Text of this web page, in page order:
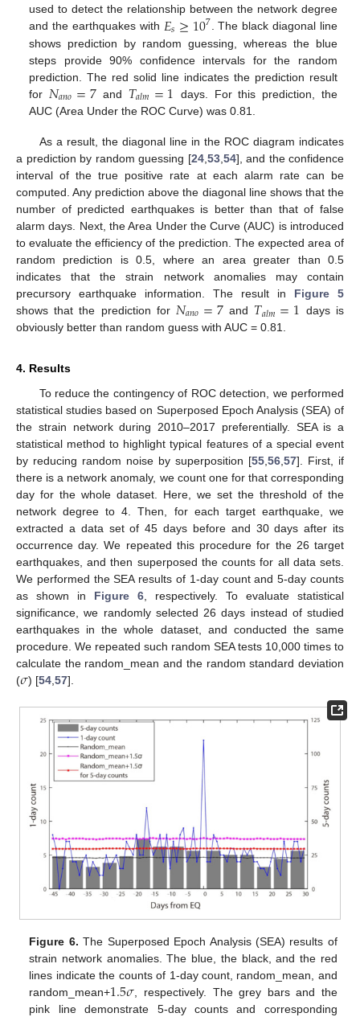
used to detect the relationship between the network degree
and the earthquakes with 𝐸𝑠≥107. The black diagonal line
shows prediction by random guessing, whereas the blue
steps provide 90% confidence intervals for the random
prediction. The red solid line indicates the prediction result
for 𝑁𝑎𝑛𝑜=7 and 𝑇𝑎𝑙𝑚=1 days. For this prediction, the
AUC (Area Under the ROC Curve) was 0.81.
As a result, the diagonal line in the ROC diagram indicates
a prediction by random guessing [24, 53, 54], and the confidence
interval of the true positive rate at each alarm rate can be
computed. Any prediction above the diagonal line shows that the
number of predicted earthquakes is better than that of false
alarm days. Next, the Area Under the Curve (AUC) is introduced
to evaluate the efficiency of the prediction. The expected area of
random prediction is 0.5, where an area greater than 0.5
indicates that the strain network anomalies may contain
precursory earthquake information. The result in Figure 5
shows that the prediction for 𝑁𝑎𝑛𝑜=7 and 𝑇𝑎𝑙𝑚=1 days is
obviously better than random guess with AUC = 0.81.
4. Results
To reduce the contingency of ROC detection, we performed
statistical studies based on Superposed Epoch Analysis (SEA) of
the strain network during 2010–2017 preferentially. SEA is a
statistical method to highlight typical features of a special event
by reducing random noise by superposition [55 56 57]. First, if
there is a network anomaly, we count one for that corresponding
day for the whole dataset. Here, we set the threshold of the
network degree to 4. Then, for each target earthquake, we
extracted a data set of 45 days before and 30 days after its
occurrence day. We repeated this procedure for the 26 target
earthquakes, and then superposed the counts for all data sets.
We performed the SEA results of 1-day count and 5-day counts
as shown in Figure 6 , respectively. To evaluate statistical
significance, we randomly selected 26 days instead of studied
earthquakes in the whole dataset, and conducted the same
procedure. We repeated such random SEA tests 10,000 times to
calculate the random_mean and the random standard deviation
(𝜎) [54 ,57].
Figure 6. The Superposed Epoch Analysis (SEA) results of
strain network anomalies. The blue, the black, and the red
lines indicate the counts of 1-day count, random_mean, and
random_mean+1.5𝜎, respectively. The grey bars and the
pink line demonstrate 5-day counts and corresponding